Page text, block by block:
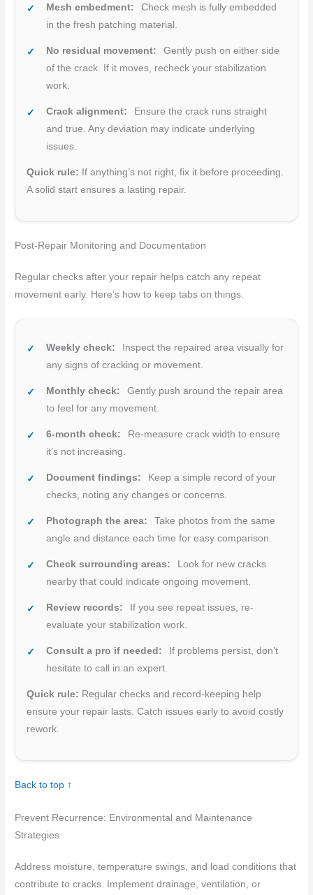
Mesh embedment:
Check mesh is fully embedded
in the fresh patching material.
No residual movement:
Gently push on either side
of the crack. If it moves, recheck your stabilization
work.
Crack alignment:
Ensure the crack runs straight
and true. Any deviation may indicate underlying
issues.
Quick rule: If anything’s not right, fix it before proceeding.
A solid start ensures a lasting repair.
Post-Repair Monitoring and Documentation
Regular checks after your repair helps catch any repeat
movement early. Here’s how to keep tabs on things.
Weekly check:
Inspect the repaired area visually for
any signs of cracking or movement.
Monthly check:
Gently push around the repair area
to feel for any movement.
6-month check:
Re-measure crack width to ensure
it’s not increasing.
Document findings:
Keep a simple record of your
checks, noting any changes or concerns.
Photograph the area:
Take photos from the same
angle and distance each time for easy comparison.
Check surrounding areas:
Look for new cracks
nearby that could indicate ongoing movement.
Review records:
If you see repeat issues, re-
evaluate your stabilization work.
Consult a pro if needed:
If problems persist, don’t
hesitate to call in an expert.
Quick rule: Regular checks and record-keeping help
ensure your repair lasts. Catch issues early to avoid costly
rework.
Back to top ↑
Prevent Recurrence: Environmental and Maintenance
Strategies
Address moisture, temperature swings, and load conditions that
contribute to cracks. Implement drainage, ventilation, or